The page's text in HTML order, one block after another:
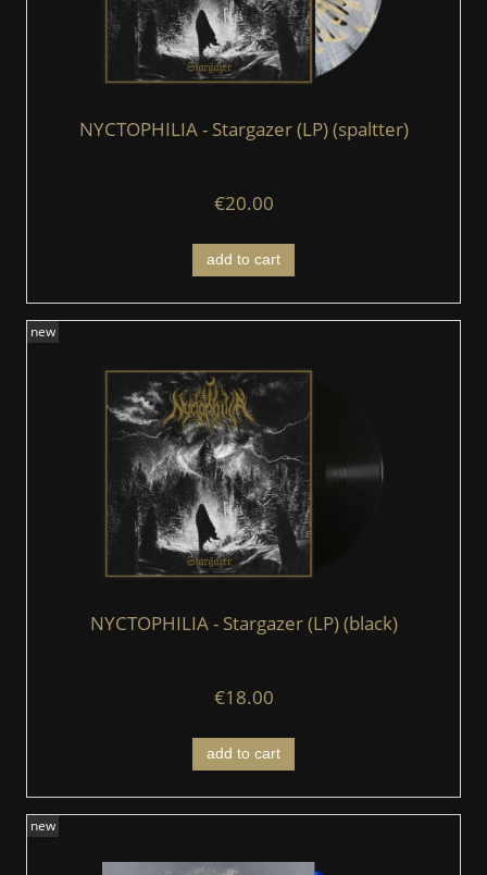
NYCTOPHILIA - Stargazer (LP) (spaltter)
€20.00
add to cart
NYCTOPHILIA - Stargazer (LP) (black)
€18.00
add to cart
new
new